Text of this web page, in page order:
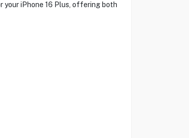
your iPhone 16 Plus, offering both